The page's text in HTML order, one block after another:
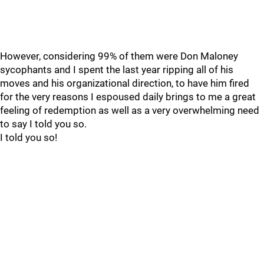
However, considering 99% of them were Don Maloney
sycophants and I spent the last year ripping all of his
moves and his organizational direction, to have him fired
for the very reasons I espoused daily brings to me a great
feeling of redemption as well as a very overwhelming need
to say I told you so.
I told you so!